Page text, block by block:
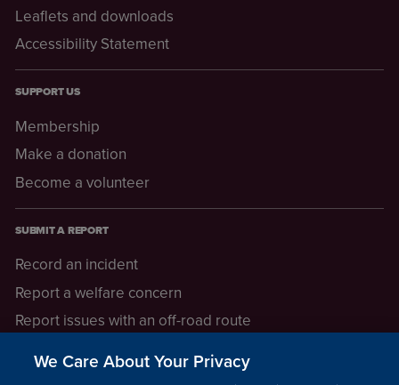
Leaflets and downloads
Accessibility Statement
SUPPORT US
Membership
Make a donation
Become a volunteer
SUBMIT A REPORT
Record an incident
Report a welfare concern
Report issues with an off-road route
We Care About Your Privacy